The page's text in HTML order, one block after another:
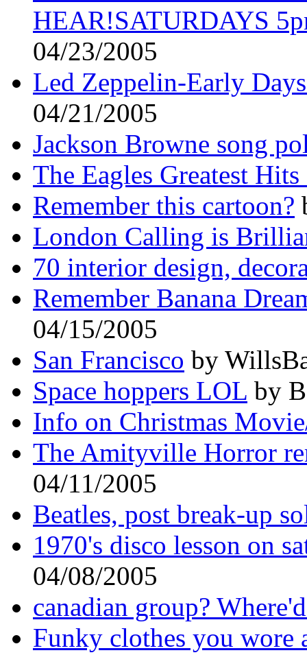
HEAR!SATURDAYS
04/23/2005
Led Zeppelin-Early
04/21/2005
Jackson Browne song
The Eagles Greatest
Remember this cartoon?
London Calling is
70 interior design,
Remember Banana
04/15/2005
San Francisco by
Space hoppers LOL by
Info on Christmas
The Amityville Horror
04/11/2005
Beatles, post break-up
1970's disco lesson on
04/08/2005
canadian group?
Funky clothes you wore